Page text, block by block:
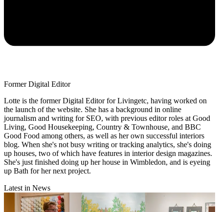
Former Digital Editor
Lotte is the former Digital Editor for Livingetc, having worked on
the launch of the website. She has a background in online
journalism and writing for SEO, with previous editor roles at Good
Living, Good Housekeeping, Country & Townhouse, and BBC
Good Food among others, as well as her own successful interiors
blog. When she's not busy writing or tracking analytics, she's doing
up houses, two of which have features in interior design magazines.
She's just finished doing up her house in Wimbledon, and is eyeing
up Bath for her next project.
Latest in News